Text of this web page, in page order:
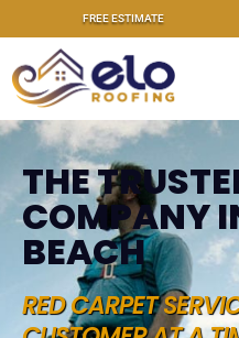
FREE ESTIMATE
THE
COMPANY
BEACH
RED CARPET